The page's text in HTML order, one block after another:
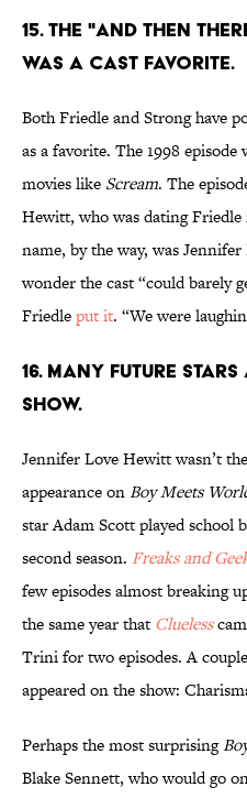
15. THE "AND THEN
WAS A CAST FAVORITE.
Both Friedle and Strong have
as a favorite. The 1998
movies like Scream. The
Hewitt, who was dating
name, by the way, was
wonder the cast “could barely
Friedleput it. “We were
16. MANY FUTURE
SHOW.
Jennifer Love Hewitt wasn’t
appearance onBoy Meets
star Adam Scott played
second season. Freaks and
few episodes almost breaking
the same year that Clueless
Trini for two episodes. A
appeared on the show:
Perhaps the most surprising
Blake Sennett, who would go